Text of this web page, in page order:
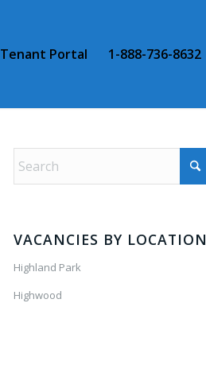
Tenant Portal 1-888-736-8632
VACANCIES BY LOCATION
Highland Park
Highwood